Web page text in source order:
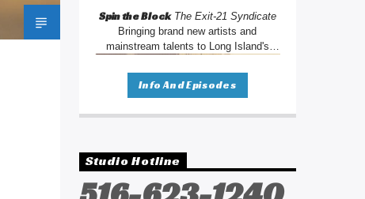
Spin the Block The Exit-21 Syndicate
Bringing brand new artists and
mainstream talents to Long Island's
way you listen to radio.
Info And Episodes
Studio Hotline